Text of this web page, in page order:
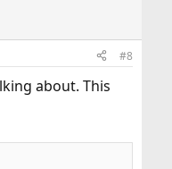
#8
about. This